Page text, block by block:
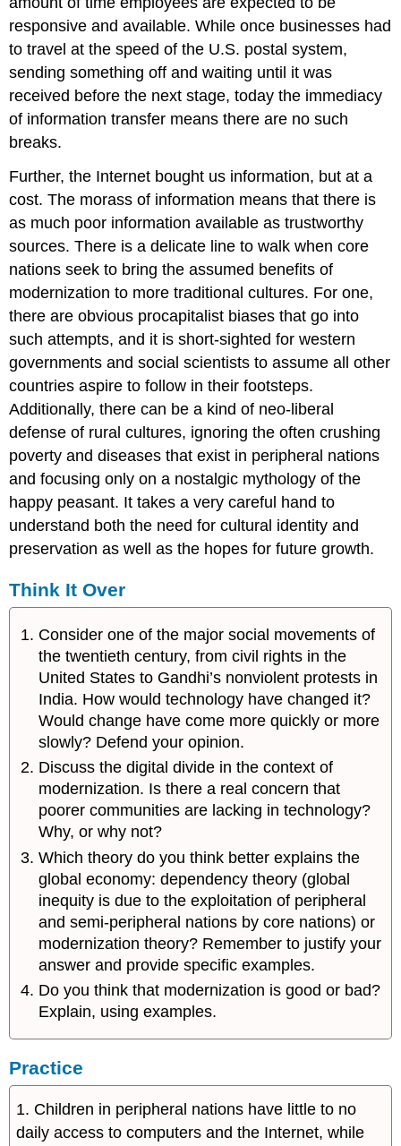
responsive and available. While once businesses had
to travel at the speed of the U.S. postal system,
sending something off and waiting until it was
received before the next stage, today the immediacy
of information transfer means there are no such
breaks.
Further, the Internet bought us information, but at a
cost. The morass of information means that there is
as much poor information available as trustworthy
sources. There is a delicate line to walk when core
nations seek to bring the assumed benefits of
modernization to more traditional cultures. For one,
there are obvious procapitalist biases that go into
such attempts, and it is short-sighted for western
governments and social scientists to assume all other
countries aspire to follow in their footsteps.
Additionally, there can be a kind of neo-liberal
defense of rural cultures, ignoring the often crushing
poverty and diseases that exist in peripheral nations
and focusing only on a nostalgic mythology of the
happy peasant. It takes a very careful hand to
understand both the need for cultural identity and
preservation as well as the hopes for future growth.
Think It Over
Consider one of the major social movements of
the twentieth century, from civil rights in the
United States to Gandhi’s nonviolent protests in
India. How would technology have changed it?
Would change have come more quickly or more
slowly? Defend your opinion.
Discuss the digital divide in the context of
modernization. Is there a real concern that
poorer communities are lacking in technology?
Why, or why not?
Which theory do you think better explains the
global economy: dependency theory (global
inequity is due to the exploitation of peripheral
and semi-peripheral nations by core nations) or
modernization theory? Remember to justify your
answer and provide specific examples.
Do you think that modernization is good or bad?
Explain, using examples.
Practice
1. Children in peripheral nations have little to no
daily access to computers and the Internet, while